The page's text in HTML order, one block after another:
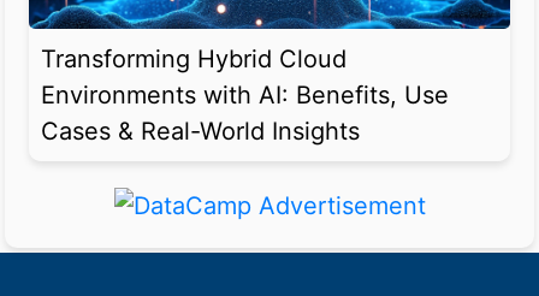
Transforming Hybrid Cloud
Environments with AI: Benefits, Use
Cases & Real-World Insights